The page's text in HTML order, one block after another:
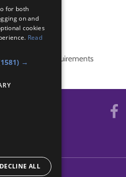
any badge requirements
for both
on and
cookies
Read
→
DECLINE ALL